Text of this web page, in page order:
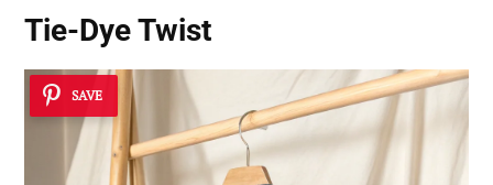
Tie-Dye Twist
SAVE